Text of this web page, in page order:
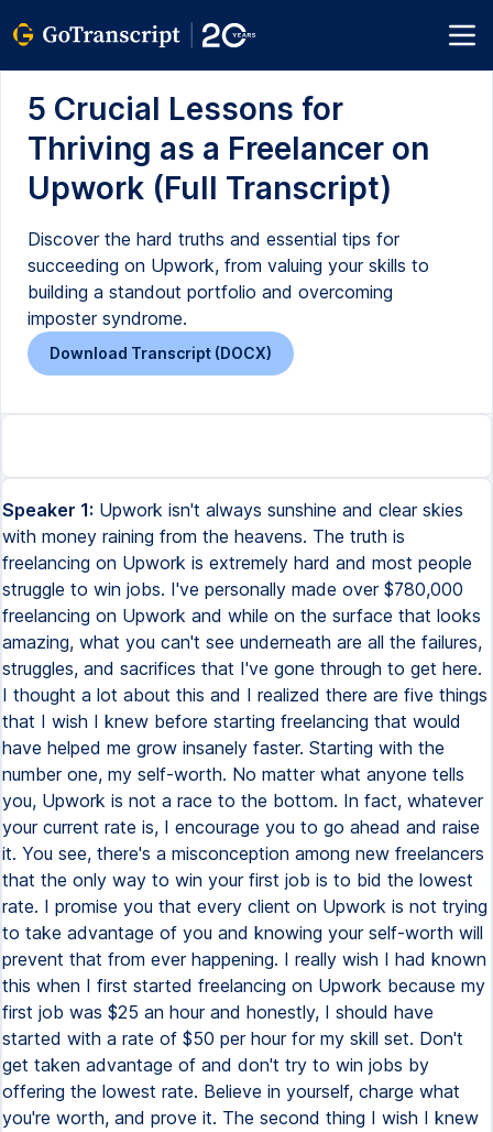
5 Crucial Lessons for
Thriving as a Freelancer on
Upwork (Full Transcript)
Discover the hard truths and essential tips for
succeeding on Upwork, from valuing your skills to
building a standout portfolio and overcoming
imposter syndrome.
Download Transcript (DOCX)
Speaker 1: Upwork isn't always sunshine and clear skies
with money raining from the heavens. The truth is
freelancing on Upwork is extremely hard and most people
struggle to win jobs. I've personally made over $780,000
freelancing on Upwork and while on the surface that looks
amazing, what you can't see underneath are all the failures,
struggles, and sacrifices that I've gone through to get here.
I thought a lot about this and I realized there are five things
that I wish I knew before starting freelancing that would
have helped me grow insanely faster. Starting with the
number one, my self-worth. No matter what anyone tells
you, Upwork is not a race to the bottom. In fact, whatever
your current rate is, I encourage you to go ahead and raise
it. You see, there's a misconception among new freelancers
that the only way to win your first job is to bid the lowest
rate. I promise you that every client on Upwork is not trying
to take advantage of you and knowing your self-worth will
prevent that from ever happening. I really wish I had known
this when I first started freelancing on Upwork because my
first job was $25 an hour and honestly, I should have
started with a rate of $50 per hour for my skill set. Don't
get taken advantage of and don't try to win jobs by
offering the lowest rate. Believe in yourself, charge what
you're worth, and prove it. The second thing I wish I knew